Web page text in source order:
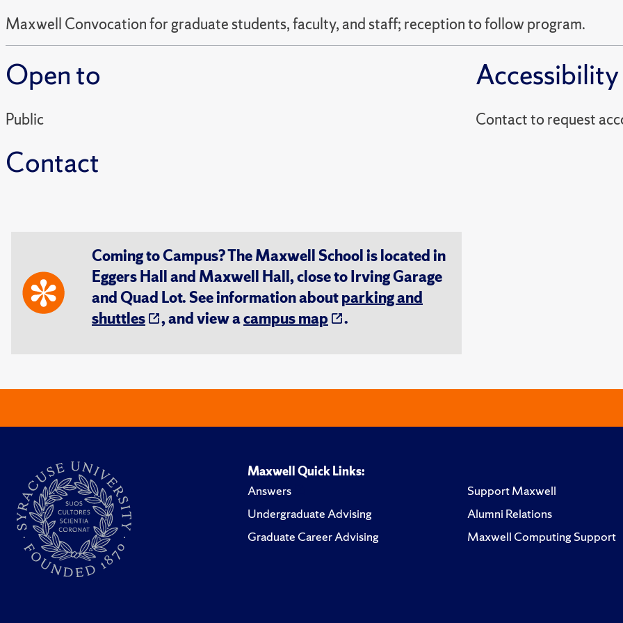
Maxwell Convocation for graduate students, faculty, and staff; reception to follow program.
Open to
Public
Contact
Accessibility
Contact to
Coming to Campus? The Maxwell School is located in
Eggers Hall and Maxwell Hall, close to Irving Garage
and Quad Lot. See information aboutparking and
shuttles
, and view acampus map .
Maxwell Quick Links:
Answers
Undergraduate Advising
Graduate Career Advising
Support Maxwell
Alumni Relations
Maxwell Computing Support